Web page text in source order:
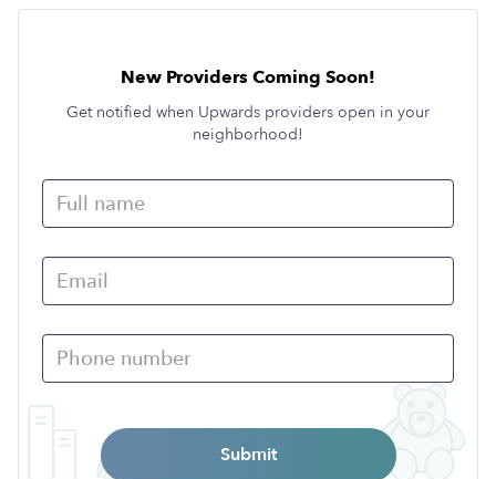
New Providers Coming Soon!
Get notified when Upwards providers open in your
neighborhood!
Submit